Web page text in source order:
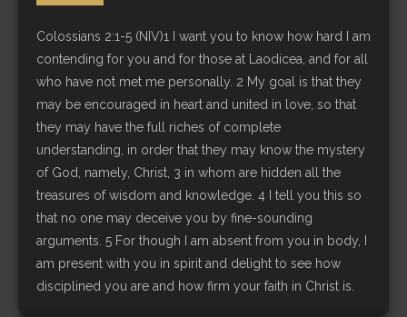
Colossians 2:1-5 (NIV)1 I want you to know how hard I am
contending for you and for those at Laodicea, and for all
who have not met me personally. 2 My goal is that they
may be encouraged in heart and united in love, so that
they may have the full riches of complete
understanding, in order that they may know the mystery
of God, namely, Christ, 3 in whom are hidden all the
treasures of wisdom and knowledge. 4 I tell you this so
that no one may deceive you by fine-sounding
arguments. 5 For though I am absent from you in body, I
am present with you in spirit and delight to see how
disciplined you are and how firm your faith in Christ is.